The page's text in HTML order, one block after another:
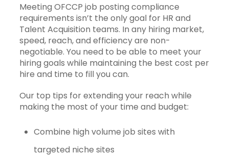
Meeting OFCCP job posting compliance
requirements isn’t the only goal for HR and
Talent Acquisition teams. In any hiring market,
speed, reach, and efficiency are non-
negotiable. You need to be able to meet your
hiring goals while maintaining the best cost per
hire and time to fillyou can.
Our top tips for extending your reach while
making the most of your time and budget:
Combine high volume job sites with
targeted niche sites